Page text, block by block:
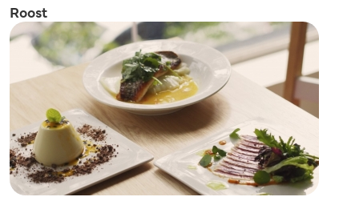
Roost